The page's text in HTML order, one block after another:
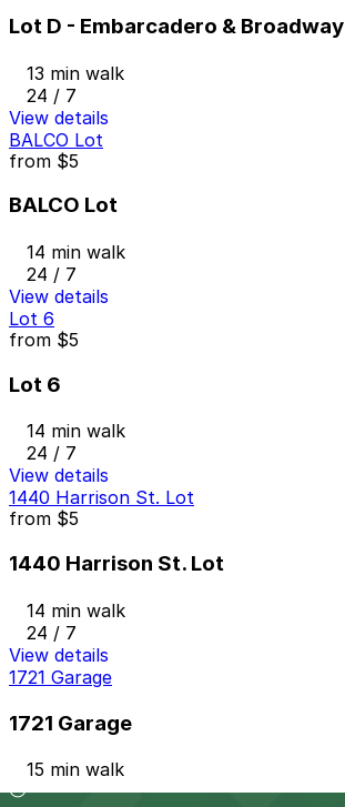
Lot D - Embarcadero & Broadway
13 min walk
24 / 7
View details
BALCO Lot
from $5
BALCO Lot
14 min walk
24 / 7
View details
Lot 6
from $5
Lot 6
14 min walk
24 / 7
View details
1440 Harrison St. Lot
from $5
1440 Harrison St. Lot
14 min walk
24 / 7
View details
1721 Garage
1721 Garage
15 min walk